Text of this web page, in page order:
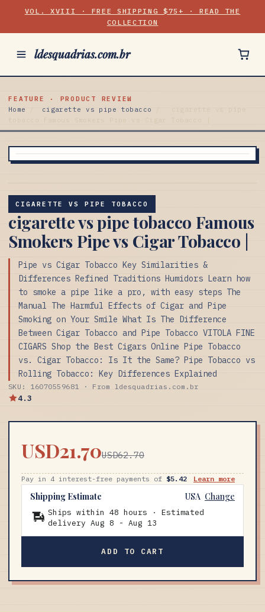
VOL. XVIII · FREE SHIPPING $75+ · READ THE
COLLECTION
ldesquadrias.com.br
FEATURE · PRODUCT REVIEW
Home
cigarette vs pipe tobacco
cigarette vs pipe
tobacco Famous Smokers Pipe vs Cigar Tobacco |
CIGARETTE VS PIPE TOBACCO
cigarette vs pipe tobacco Famous
Smokers Pipe vs Cigar Tobacco |
Pipe vs Cigar Tobacco Key Similarities &
Differences Refined Traditions Humidors Learn how
to smoke a pipe like a pro, with easy steps The
Manual The Harmful Effects of Cigar and Pipe
Smoking on Your Smile What Is The Difference
Between Cigar Tobacco and Pipe Tobacco VITOLA FINE
CIGARS Shop the Best Cigars Online Pipe Tobacco
vs. Cigar Tobacco: Is It the Same? Pipe Tobacco vs
Rolling Tobacco: Key Differences Explained
SKU: 16070559681 · From ldesquadrias.com.br
4.3
USD21.70USD62.70
Pay in 4 interest-free payments of $5.42 Learn more
Shipping Estimate USA Change
Ships within 48 hours · Estimated
delivery Aug 8 - Aug 13
ADD TO CART